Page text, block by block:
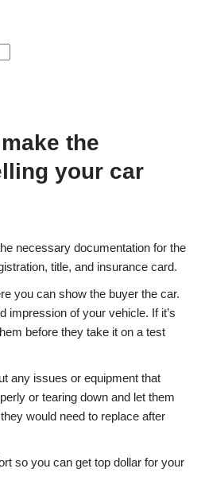
the
your car
necessary documentation for the
title, and insurance card.
you can show the buyer the car.
impression of your vehicle. If it’s
before they take it on a test
any issues or equipment that
or tearing down and let them
would need to replace after
so you can get top dollar for your